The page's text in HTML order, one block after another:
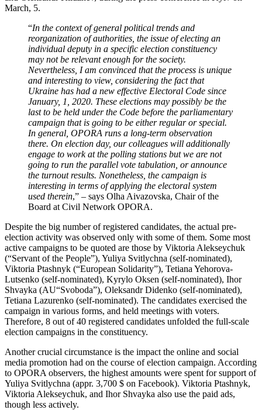
March, 5.
“In the context of general political trends and
reorganization of authorities, the issue of electing an
individual deputy in a specific election constituency
may not be relevant enough for the society.
Nevertheless, I am convinced that the process is unique
and interesting to view, considering the fact that
Ukraine has had a new effective Electoral Code since
January, 1, 2020. These elections may possibly be the
last to be held under the Code before the parliamentary
campaign that is going to be either regular or special.
In general, OPORA runs a long-term observation
there. On election day, our colleagues will additionally
engage to work at the polling stations but we are not
going to run the parallel vote tabulation, or announce
the turnout results. Nonetheless, the campaign is
interesting in terms of applying the electoral system
used therein,” – says Olha Aivazovska, Chair of the
Board at Civil Network OPORA.
Despite the big number of registered candidates, the actual pre-
election activity was observed only with some of them. Some most
active campaigns to be quoted are those by Viktoria Alekseychuk
(“Servant of the People”), Yuliya Svitlychna (self-nominated),
Viktoria Ptashnyk (“European Solidarity”), Tetiana Yehorova-
Lutsenko (self-nominated), Kyrylo Oksen (self-nominated), Ihor
Shvayka (AU“Svoboda”), Oleksandr Didenko (self-nominated),
Tetiana Lazurenko (self-nominated). The candidates exercised the
campaign in various forms, and held meetings with voters.
Therefore, 8 out of 40 registered candidates unfolded the full-scale
election campaigns in the constituency.
Another crucial circumstance is the impact the online and social
media promotion had on the course of election campaign. According
to OPORA observers, the highest amounts were spent for support of
Yuliya Svitlychna (appr. 3,700 $ on Facebook). Viktoria Ptashnyk,
Viktoria Alekseychuk, and Ihor Shvayka also use the paid ads,
though less actively.